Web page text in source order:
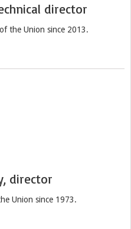
director
the Union since 2013.
director
Union since 1973.